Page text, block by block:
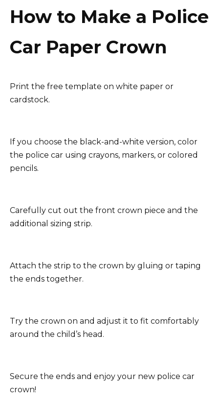
How to Make a Police
Car Paper Crown
Print the free template on white paper or
cardstock.
If you choose the black-and-white version, color
the police car using crayons, markers, or colored
pencils.
Carefully cut out the front crown piece and the
additional sizing strip.
Attach the strip to the crown by gluing or taping
the ends together.
Try the crown on and adjust it to fit comfortably
around the child’s head.
Secure the ends and enjoy your new police car
crown!